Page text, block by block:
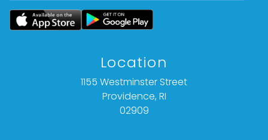
Location
1155 Westminster Street
Providence, RI
02909